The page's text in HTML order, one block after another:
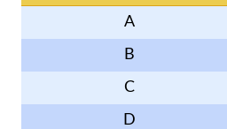
A
B
C
D